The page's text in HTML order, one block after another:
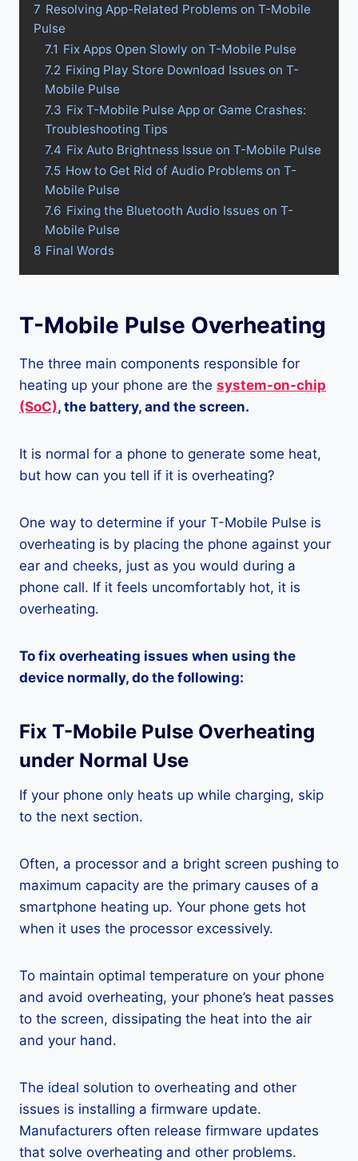
7 Resolving App-Related Problems on T-Mobile
Pulse
7.1 Fix Apps Open Slowly on T-Mobile Pulse
7.2 Fixing Play Store Download Issues on T-
Mobile Pulse
7.3 Fix T-Mobile Pulse App or Game Crashes:
Troubleshooting Tips
7.4 Fix Auto Brightness Issue on T-Mobile Pulse
7.5 How to Get Rid of Audio Problems on T-
Mobile Pulse
7.6 Fixing the Bluetooth Audio Issues on T-
Mobile Pulse
8 Final Words
T-Mobile Pulse Overheating
The three main components responsible for
heating up your phone are the system-on-chip
(SoC), the battery, and the screen.
It is normal for a phone to generate some heat,
but how can you tell if it is overheating?
One way to determine if your T-Mobile Pulse is
overheating is by placing the phone against your
ear and cheeks, just as you would during a
phone call. If it feels uncomfortably hot, it is
overheating.
To fix overheating issues when using the
device normally, do the following:
Fix T-Mobile Pulse Overheating
under Normal Use
If your phone only heats up while charging, skip
to the next section.
Often, a processor and a bright screen pushing to
maximum capacity are the primary causes of a
smartphone heating up. Your phone gets hot
when it uses the processor excessively.
To maintain optimal temperature on your phone
and avoid overheating, your phone’s heat passes
to the screen, dissipating the heat into the air
and your hand.
The ideal solution to overheating and other
issues is installing a firmware update.
Manufacturers often release firmware updates
that solve overheating and other problems.